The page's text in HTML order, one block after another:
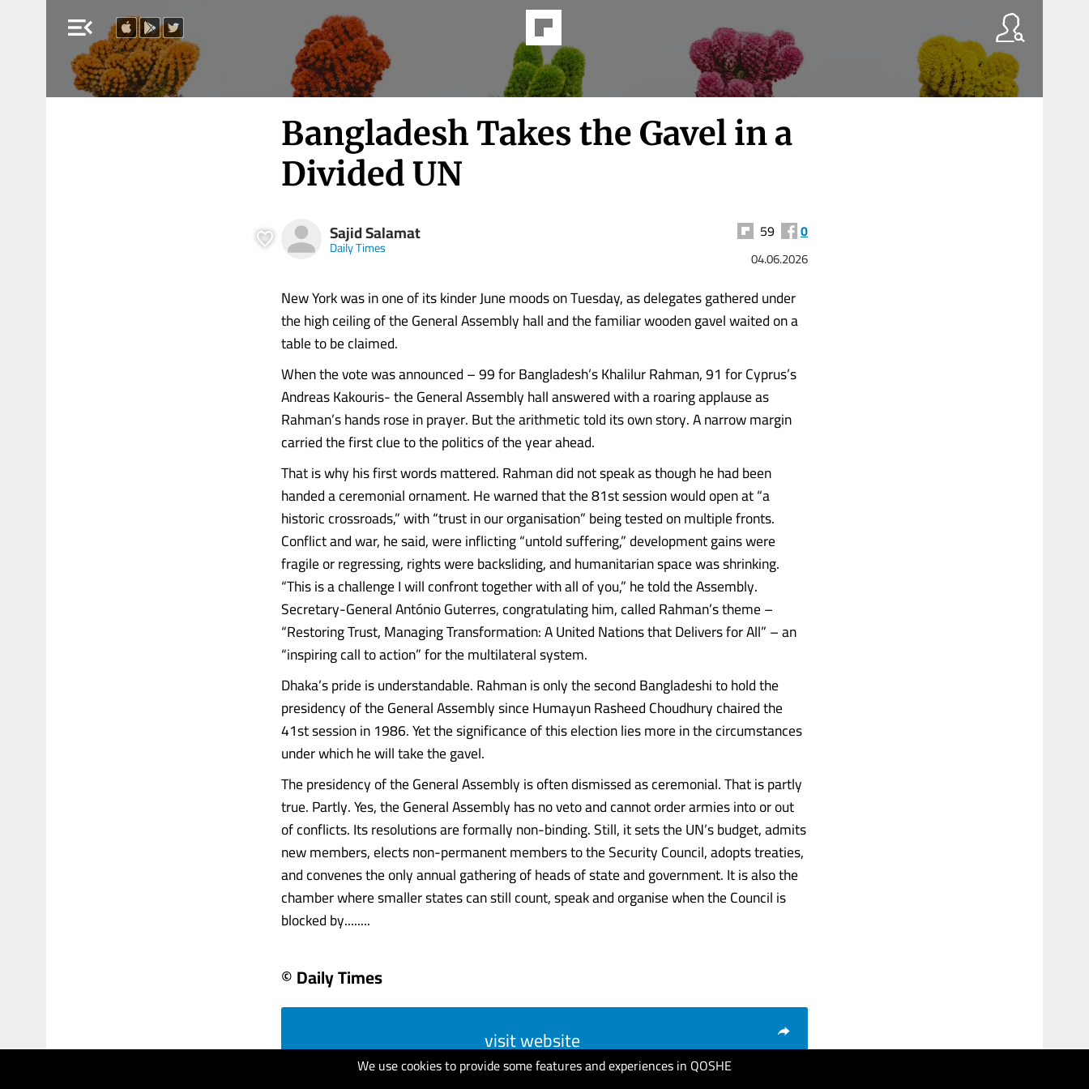
menu_open
We use cookies to provide some features and experiences in QOSHE
Bangladesh Takes the Gavel in a
Divided UN
Sajid Salamat
Daily Times
59 0
04.06.2026
New York was in one of its kinder June moods on Tuesday, as delegates gathered under
the high ceiling of the General Assembly hall and the familiar wooden gavel waited on a
table to be claimed.
When the vote was announced – 99 for Bangladesh’s Khalilur Rahman, 91 for Cyprus’s
Andreas Kakouris- the General Assembly hall answered with a roaring applause as
Rahman’s hands rose in prayer. But the arithmetic told its own story. A narrow margin
carried the first clue to the politics of the year ahead.
That is why his first words mattered. Rahman did not speak as though he had been
handed a ceremonial ornament. He warned that the 81st session would open at “a
historic crossroads,” with “trust in our organisation” being tested on multiple fronts.
Conflict and war, he said, were inflicting “untold suffering,” development gains were
fragile or regressing, rights were backsliding, and humanitarian space was shrinking.
“This is a challenge I will confront together with all of you,” he told the Assembly.
Secretary-General António Guterres, congratulating him, called Rahman’s theme –
“Restoring Trust, Managing Transformation: A United Nations that Delivers for All” – an
“inspiring call to action” for the multilateral system.
Dhaka’s pride is understandable. Rahman is only the second Bangladeshi to hold the
presidency of the General Assembly since Humayun Rasheed Choudhury chaired the
41st session in 1986. Yet the significance of this election lies more in the circumstances
under which he will take the gavel.
The presidency of the General Assembly is often dismissed as ceremonial. That is partly
true. Partly. Yes, the General Assembly has no veto and cannot order armies into or out
of conflicts. Its resolutions are formally non-binding. Still, it sets the UN’s budget, admits
new members, elects non-permanent members to the Security Council, adopts treaties,
and convenes the only annual gathering of heads of state and government. It is also the
chamber where smaller states can still count, speak and organise when the Council is
blocked by........
© Daily Times
visit website